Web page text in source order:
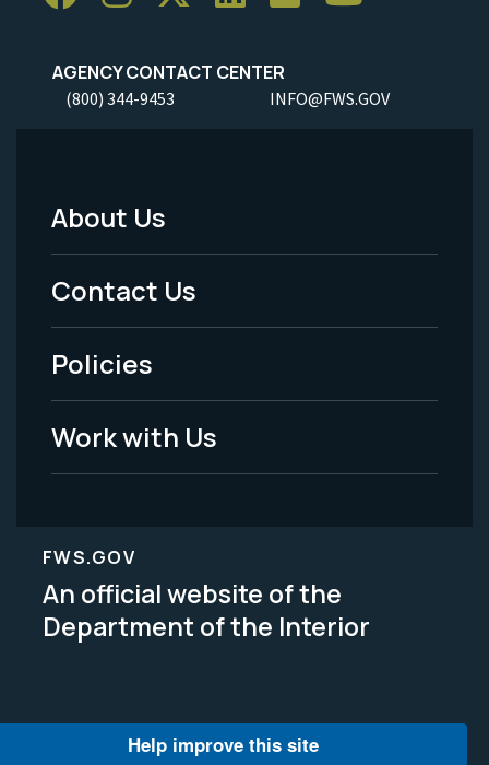
AGENCY CONTACT CENTER
(800) 344-9453 INFO@FWS.GOV
Footer
Menu
-
Legal
About Us
Contact Us
Policies
Work with Us
FWS.GOV
An official website of the
Department of the Interior
Help improve this site